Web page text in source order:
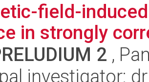
field-
in strongly
2 ,
investigator: